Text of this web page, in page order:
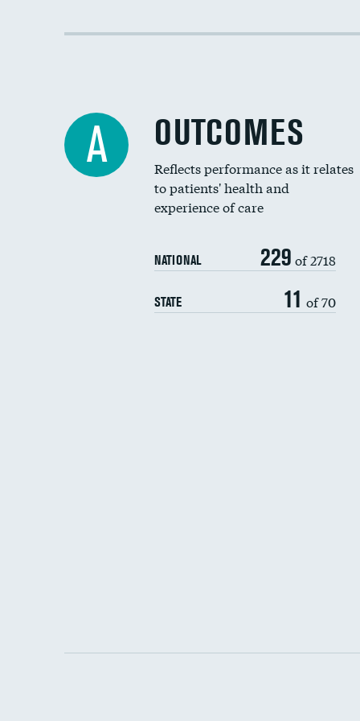
A OUTCOMES
Reflects performance as it relates
to patients' health and
experience of care
NATIONAL 229 of 2718
STATE 11 of 70